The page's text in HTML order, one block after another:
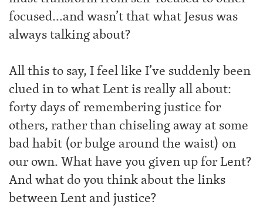
focused…and wasn’t that what Jesus was
always talking about?
All this to say, I feel like I’ve suddenly been
clued in to what Lent is really all about:
forty days of remembering justice for
others, rather than chiseling away at some
bad habit (or bulge around the waist) on
our own. What have you given up for Lent?
And what do you think about the links
between Lent and justice?